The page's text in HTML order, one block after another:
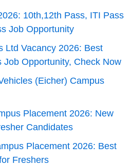
10th,12th Pass, ITI Pass
Job Opportunity
Ltd Vacancy 2026: Best
Job Opportunity, Check Now
(Eicher) Campus
Placement 2026: New
Candidates
Placement 2026: Best
Freshers